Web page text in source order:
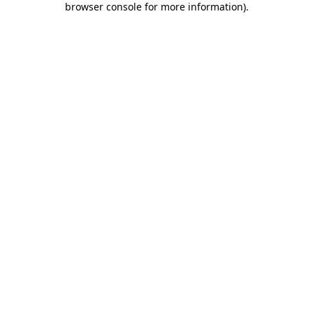
browser console for more information).